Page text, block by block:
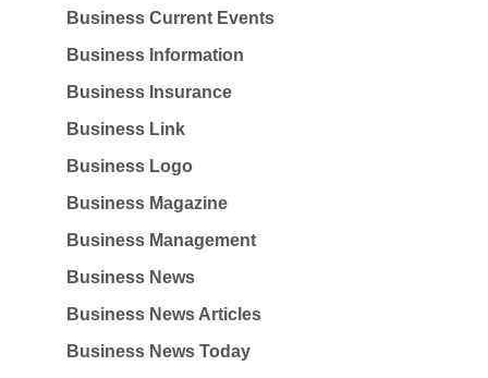
Business Current Events
Business Information
Business Insurance
Business Link
Business Logo
Business Magazine
Business Management
Business News
Business News Articles
Business News Today